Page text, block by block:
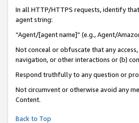
In all HTTP/HTTPS requests, identify
agent string:
“Agent/[agent name]” (e.g., Agent/
Not conceal or obfuscate that any
navigation, or other interactions or (b)
Respond truthfully to any question or
Not circumvent or otherwise avoid any
Content.
Back to Top